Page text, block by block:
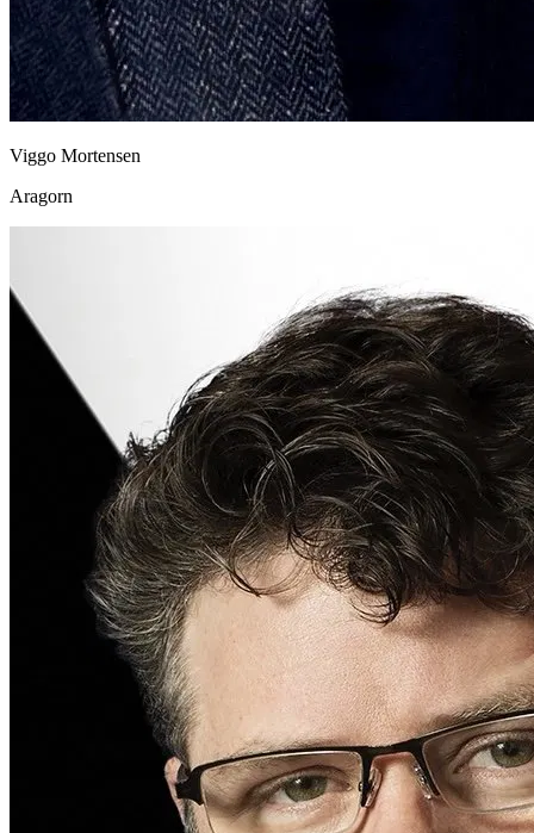
Viggo Mortensen
Aragorn